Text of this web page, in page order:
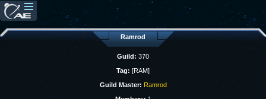
Ramrod
Guild: 370
Tag: [RAM]
Guild Master: Ramrod